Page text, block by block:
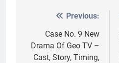
navigation
Previous:
Case No. 9 New
Drama Of Geo TV –
Cast, Story, Timing,